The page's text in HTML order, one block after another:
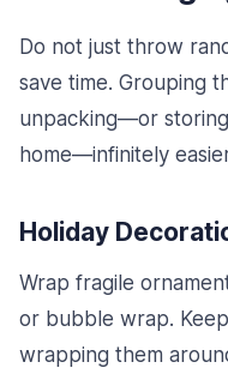
Do not just throw
save time. Grouping
unpacking—or
home—infinitely
Holiday
Wrap fragile
or bubble wrap.
wrapping them